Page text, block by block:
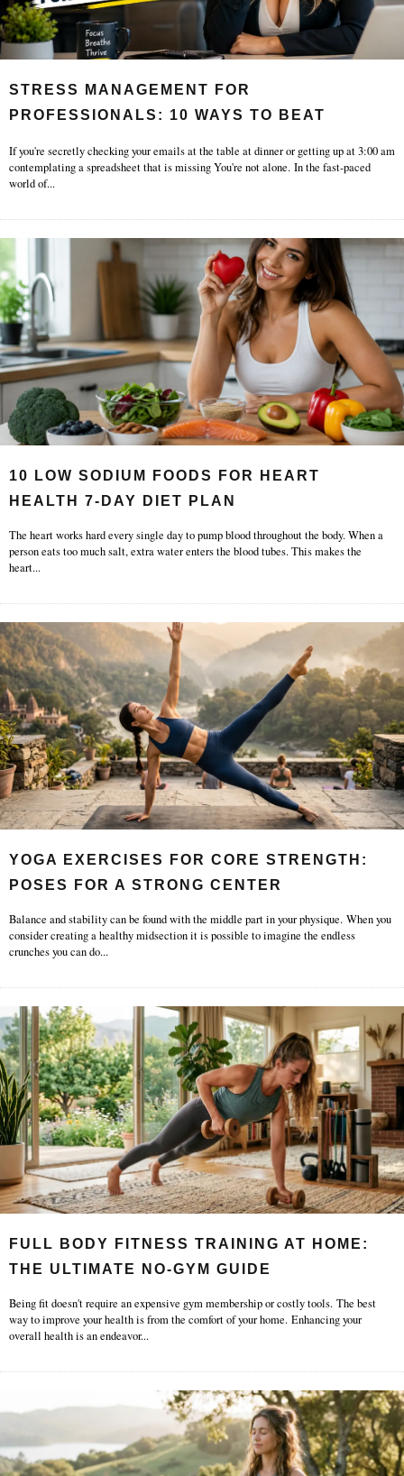
STRESS MANAGEMENT FOR
PROFESSIONALS: 10 WAYS TO BEAT
If you're secretly checking your emails at the table at dinner or getting up at 3:00 am
contemplating a spreadsheet that is missing You're not alone. In the fast-paced
world of...
10 LOW SODIUM FOODS FOR HEART
HEALTH 7-DAY DIET PLAN
The heart works hard every single day to pump blood throughout the body. When a
person eats too much salt, extra water enters the blood tubes. This makes the
heart...
YOGA EXERCISES FOR CORE STRENGTH:
POSES FOR A STRONG CENTER
Balance and stability can be found with the middle part in your physique. When you
consider creating a healthy midsection it is possible to imagine the endless
crunches you can do...
FULL BODY FITNESS TRAINING AT HOME:
THE ULTIMATE NO-GYM GUIDE
Being fit doesn't require an expensive gym membership or costly tools. The best
way to improve your health is from the comfort of your home. Enhancing your
overall health is an endeavor...